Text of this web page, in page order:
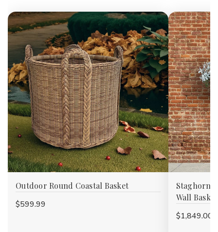
Outdoor Round Coastal Basket
$599.99
Staghorn
Wall Basket
$1,849.00